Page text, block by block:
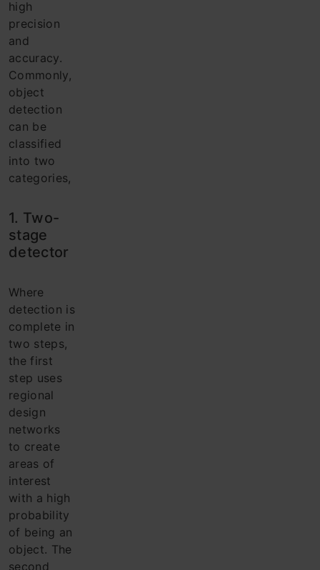
high
precision
and
accuracy.
Commonly,
object
detection
can be
classified
into two
categories,
1. Two-
stage
detector
Where
detection is
complete in
two steps,
the first
step uses
regional
design
networks
to create
areas of
interest
with a high
probability
of being an
object. The
second